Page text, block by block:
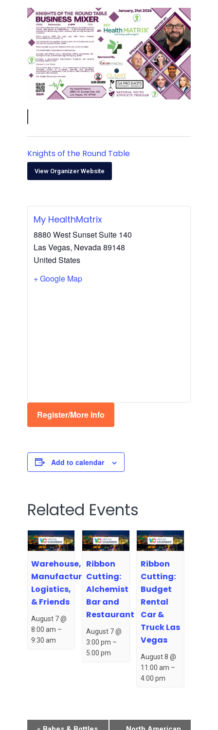
Knights of the Round Table
View Organizer Website
My HealthMatrix
8880 West Sunset Suite 140
Las Vegas, Nevada89148
United States
+ Google Map
Register/More Info
Add to calendar
Related Events
Warehouse,
Manufacturing,
Logistics,
& Friends
August 7 @
8:00 am –
9:30 am
Ribbon
Cutting:
Alchemist
Bar and
Restaurant
August 7 @
3:00 pm –
5:00 pm
Ribbon
Cutting:
Budget
Rental
Car &
Truck Las
Vegas
August 8 @
11:00 am –
4:00 pm
Event